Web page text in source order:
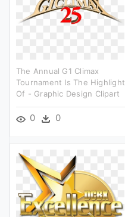
The Annual G1 Climax
Tournament Is The Highlight
Of - Graphic Design Clipart
0 0